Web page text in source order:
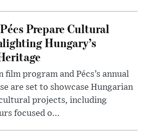
Prepare Cultural
Hungary’s
film program and Pécs’s annual
are set to showcase Hungarian
projects, including
focused o...